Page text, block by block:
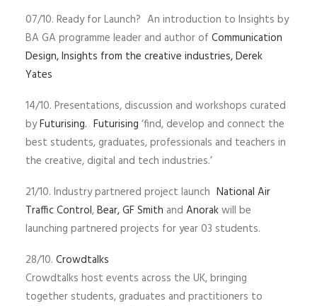
07/10. Ready for Launch? An introduction to Insights by
BA GA programme leader and author of Communication
Design, Insights from the creative industries, Derek
Yates
14/10. Presentations, discussion and workshops curated
byFuturising. Futurising ‘find, develop and connect the
best students, graduates, professionals and teachers in
the creative, digital and tech industries.’
21/10. Industry partnered project launch National Air
Traffic Control,Bear,GF Smith and Anorakwill be
launching partnered projects for year 03 students.
28/10. Crowdtalks
Crowdtalks host events across the UK, bringing
together students, graduates and practitioners to